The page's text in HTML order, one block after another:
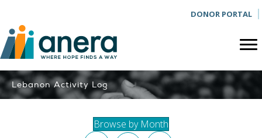
DONOR PORTAL
Lebanon Activity Log
Browse by Month